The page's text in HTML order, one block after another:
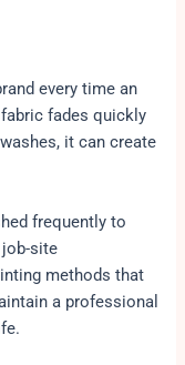
every time an
fades quickly
it can create
frequently to
job-site
methods that
a professional